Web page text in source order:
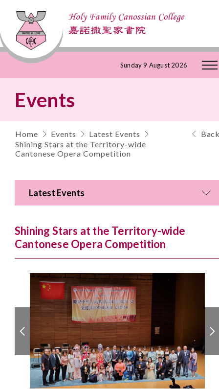
to
Sunday 9 August 2026
Events
Home Events
Latest Events
Shining Stars at the Territory-wide
Cantonese Opera Competition
Back
Latest Events
Shining Stars at the Territory-wide
Cantonese Opera Competition